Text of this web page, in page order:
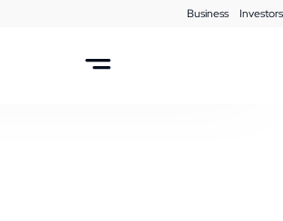
Business Investors